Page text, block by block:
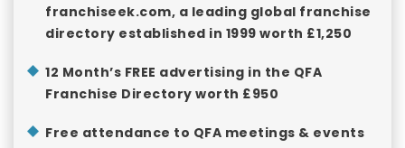
franchiseek.com, a leading global franchise
directory established in 1999 worth £1,250
12 Month’s FREE advertising in the QFA
Franchise Directory worth £950
Free attendance to QFA meetings & events